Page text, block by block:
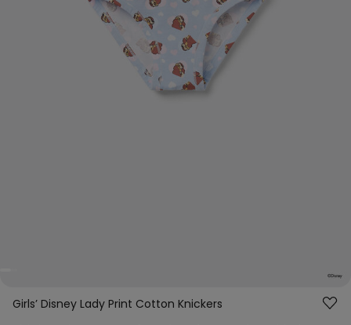
Girls’ Disney Lady Print Cotton Knickers